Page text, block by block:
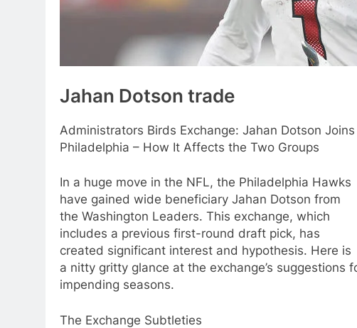
Jahan Dotson trade
Administrators Birds Exchange: Jahan Dotson Joins
Philadelphia – How It Affects the Two Groups
In a huge move in the NFL, the Philadelphia Hawks
have gained wide beneficiary Jahan Dotson from
the Washington Leaders. This exchange, which
includes a previous first-round draft pick, has
created significant interest and hypothesis. Here is
a nitty gritty glance at the exchange’s
impending seasons.
The Exchange Subtleties